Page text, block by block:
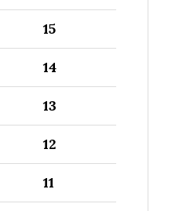
15
14
13
12
11